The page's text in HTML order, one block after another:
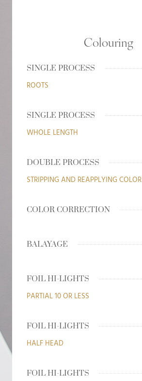
Colouring
SINGLE PROCESS
ROOTS
SINGLE PROCESS
WHOLE LENGTH
DOUBLE PROCESS
STRIPPING AND REAPPLYING COLOR
COLOR CORRECTION
BALAYAGE
FOIL HI-LIGHTS
PARTIAL 10 OR LESS
FOIL HI-LIGHTS
HALF HEAD
FOIL HI-LIGHTS